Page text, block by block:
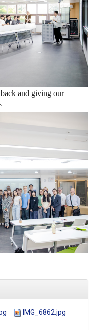
and giving our
IMG_6862.jpg